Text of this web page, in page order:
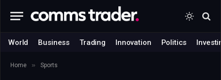
World Business Trading Innovation Politics
Home » Sports